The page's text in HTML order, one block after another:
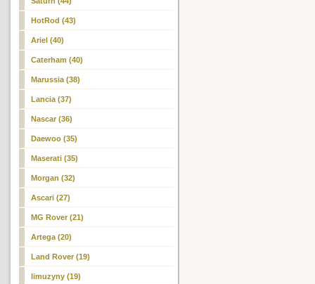
HotRod (43)
Ariel (40)
Caterham (40)
Marussia (38)
Lancia (37)
Nascar (36)
Daewoo (35)
Maserati (35)
Morgan (32)
Ascari (27)
MG Rover (21)
Artega (20)
Land Rover (19)
limuzyny (19)